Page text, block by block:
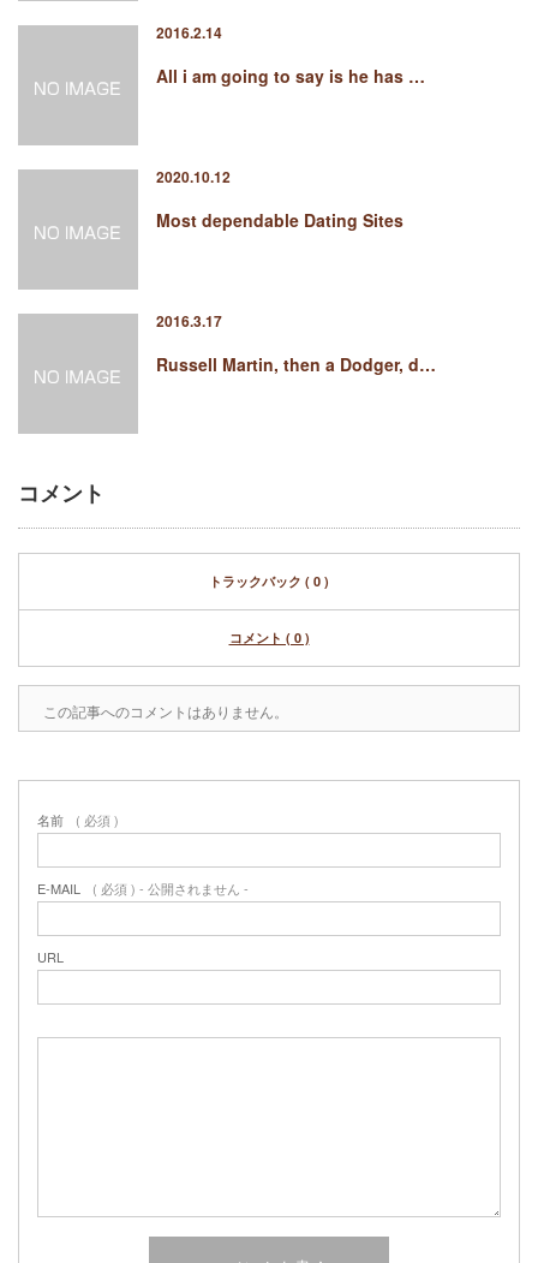
2016.2.14
All i am going to say is he has …
2020.10.12
Most dependable Dating Sites
2016.3.17
Russell Martin, then a Dodger, d…
コメント
トラックバック ( 0 )
コメント ( 0 )
この記事へのコメントはありません。
名前 ( 必須 )
E-MAIL ( 必須 ) - 公開されません -
URL